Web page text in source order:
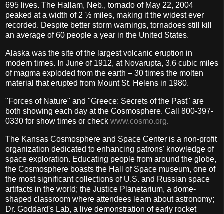
695 lives. The Hallam, Neb., tornado of May 22, 2004
peaked at a width of 2 ½ miles, making it the widest ever
recorded. Despite better storm warnings, tornadoes still kill
an average of 60 people a year in the United States.
Alaska was the site of the largest volcanic eruption in
modern times. In June of 1912, at Novarupta, 3.6 cubic miles
of magma exploded from the earth – 30 times the molten
material that erupted from Mount St. Helens in 1980.
"Forces of Nature" and "Greece: Secrets of the Past" are
both showing each day at the Cosmosphere. Call 800-397-
0330 for show times or check www.cosmo.org.
The Kansas Cosmosphere and Space Center is a non-profit
organization dedicated to enhancing patrons' knowledge of
space exploration. Educating people from around the globe,
the Cosmosphere boasts the Hall of Space museum, one of
the most significant collections of U.S. and Russian space
artifacts in the world; the Justice Planetarium, a dome-
shaped classroom where attendees learn about astronomy;
Dr. Goddard's Lab, a live demonstration of early rocket